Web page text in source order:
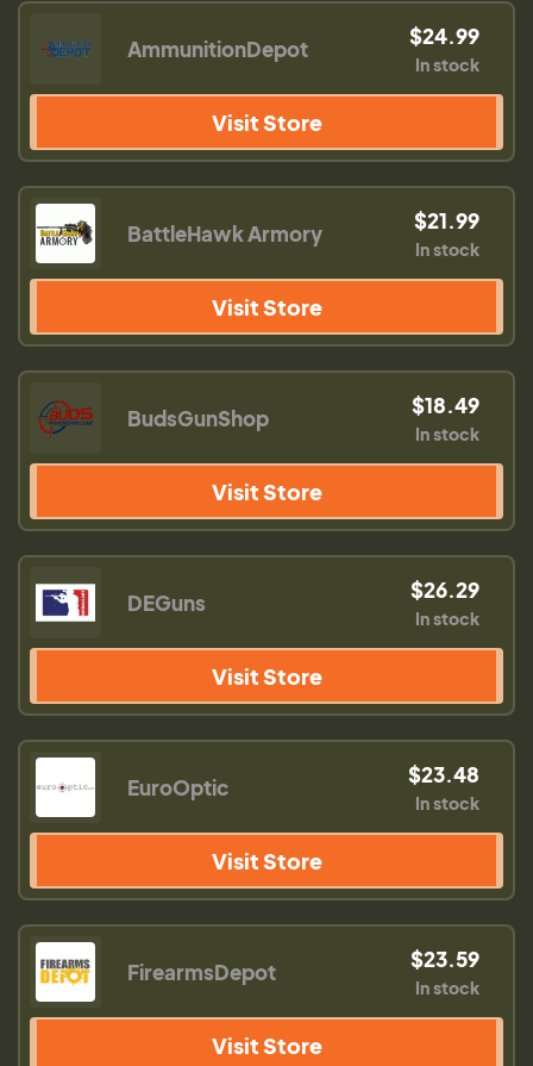
AmmunitionDepot $24.99
In stock
Visit Store
BattleHawk Armory $21.99
In stock
Visit Store
BudsGunShop $18.49
In stock
Visit Store
DEGuns $26.29
In stock
Visit Store
EuroOptic $23.48
In stock
Visit Store
FirearmsDepot $23.59
In stock
Visit Store